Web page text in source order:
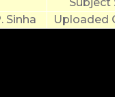
Sinha
Uploaded